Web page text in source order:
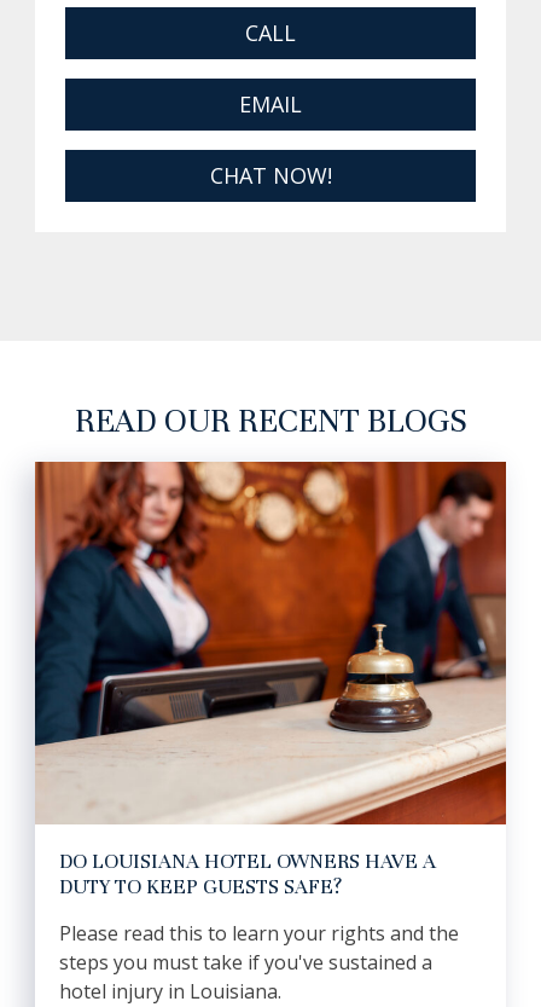
CALL
EMAIL
CHAT NOW!
READ OUR RECENT BLOGS
DO LOUISIANA HOTEL OWNERS HAVE A
DUTY TO KEEP GUESTS SAFE?
Please read this to learn your rights and the
steps you must take if you've sustained a
hotel injury in Louisiana.